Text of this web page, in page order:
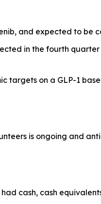
and expected to be
in the fourth
targets on a GLP-1
is ongoing and
cash, cash